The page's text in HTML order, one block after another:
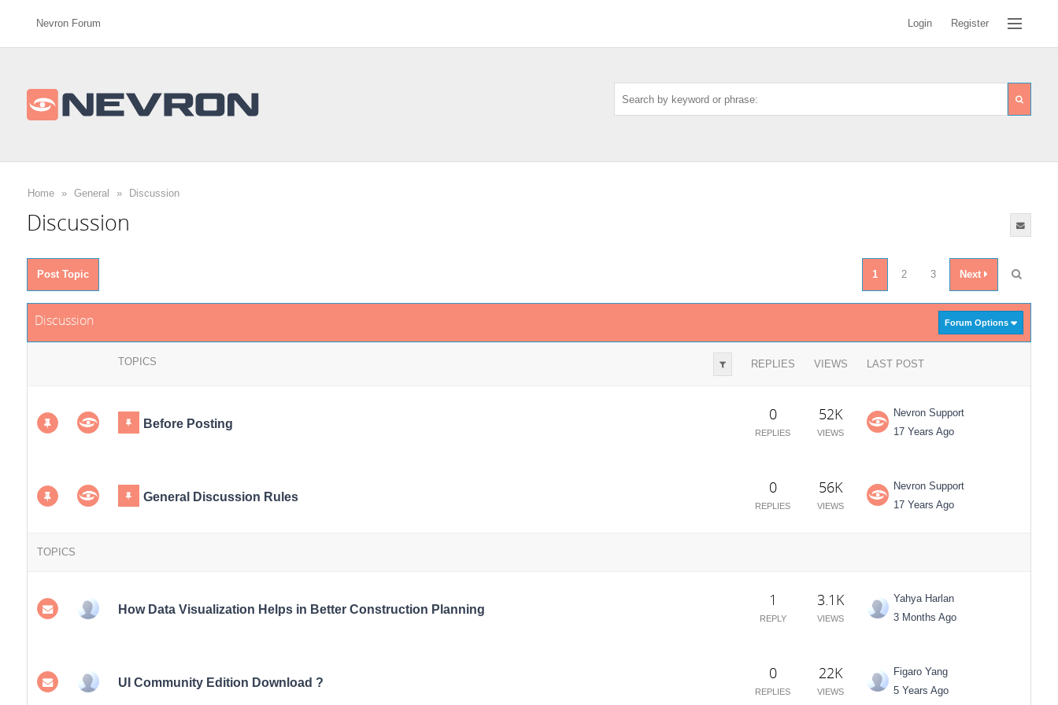
Nevron Forum Login Register
Home » General » Discussion
Discussion
Post Topic 1 2 3 Next
Discussion Forum Options
TOPICS REPLIES VIEWS LAST POST
Before Posting
0
REPLIES
52K
VIEWS
Nevron Support
17 Years Ago
General Discussion Rules
0
REPLIES
56K
VIEWS
Nevron Support
17 Years Ago
TOPICS
How Data Visualization Helps in Better Construction Planning
1
REPLY
3.1K
VIEWS
Yahya Harlan
3 Months Ago
UI Community Edition Download ?
0
REPLIES
22K
VIEWS
Figaro Yang
5 Years Ago